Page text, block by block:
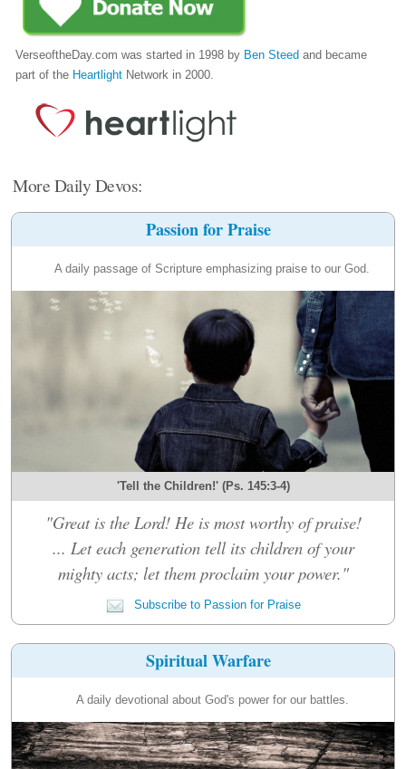
VerseoftheDay.com was started in 1998 by Ben Steed and became
part of the Heartlight Network in 2000.
More Daily Devos:
Passion for Praise
A daily passage of Scripture emphasizing praise to our God.
'Tell the Children!' (Ps. 145:3-4)
"Great is the Lord! He is most worthy of praise!
... Let each generation tell its children of your
mighty acts; let them proclaim your power."
Subscribe to Passion for Praise
Spiritual Warfare
A daily devotional about God's power for our battles.